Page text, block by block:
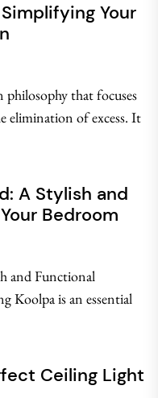
Your
philosophy that focuses
elimination of excess. It
A Stylish and
Bedroom
and Functional
Koolpa is an essential
Ceiling Light